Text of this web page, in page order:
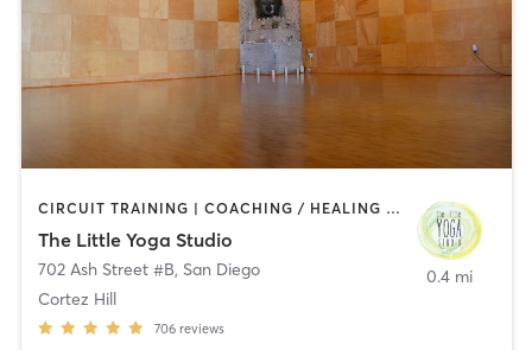
CIRCUIT TRAINING | COACHING / HEALING | MEDITATION | STRENGTH TRAINING | YOGA
The Little Yoga Studio
702 Ash Street #B, San Diego
Cortez Hill
706 reviews
0.4 mi